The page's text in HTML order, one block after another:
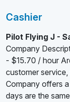
Cashier
Pilot Flying J -
Company
- $15.70 / hour
customer
Company offers
days are the